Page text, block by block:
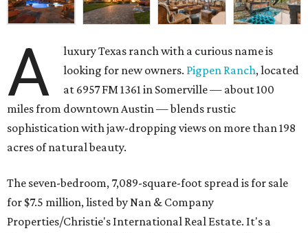
A
luxury Texas ranch with a curious name is
looking for new owners. Pigpen Ranch, located
at 6957 FM 1361 in Somerville — about 100
miles from downtown Austin — blends rustic
sophistication with jaw-dropping views on more than 198
acres of natural beauty.
The seven-bedroom, 7,089-square-foot spread is for sale
for $7.5 million, listed by Nan & Company
Properties/Christie's International Real Estate. It's a